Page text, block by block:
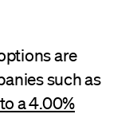
are
such as
a 4.00%